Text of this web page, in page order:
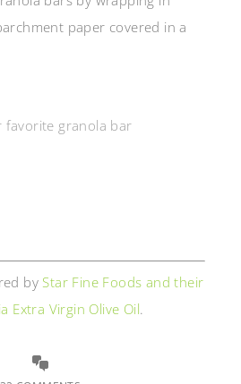
paper covered in a
favorite granola bar
by Star Fine Foods and their
Extra Virgin Olive Oil.